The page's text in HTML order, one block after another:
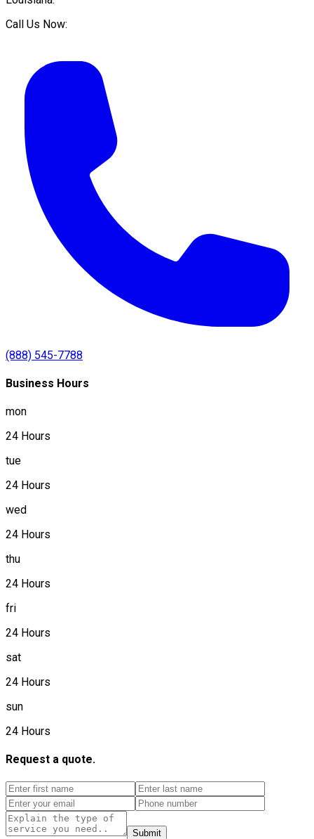
Call Us Now:
(888) 545-7788
Business Hours
mon
24 Hours
tue
24 Hours
wed
24 Hours
thu
24 Hours
fri
24 Hours
sat
24 Hours
sun
24 Hours
Request a quote.
Submit